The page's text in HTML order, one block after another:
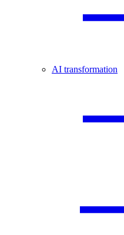
AI transformation